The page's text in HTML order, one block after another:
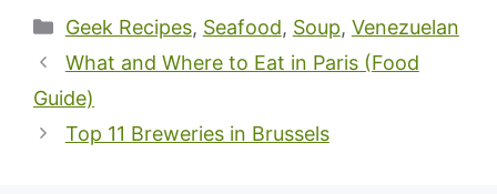
Categories
Geek Recipes, Seafood, Soup, Venezuelan
What and Where to Eat in Paris (Food
Guide)
Top 11 Breweries in Brussels